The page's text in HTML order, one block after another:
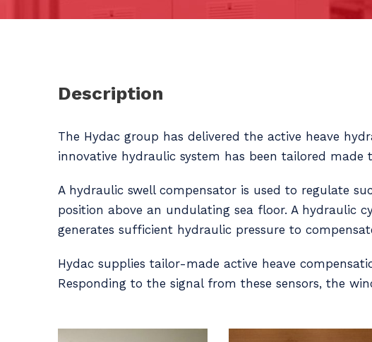
Description
The Hydac group has delivered the active heave
innovative hydraulic system has been tailored made
A hydraulic swell compensator is used to regulate
position above an undulating sea floor. A hydraulic
generates sufficient hydraulic pressure to
Hydac supplies tailor-made active heave
Responding to the signal from these sensors, the